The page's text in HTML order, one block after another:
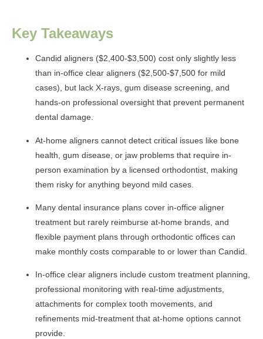
Key Takeaways
Candid aligners ($2,400-$3,500) cost only slightly less
than in-office clear aligners ($2,500-$7,500 for mild
cases), but lack X-rays, gum disease screening, and
hands-on professional oversight that prevent permanent
dental damage.
At-home aligners cannot detect critical issues like bone
health, gum disease, or jaw problems that require in-
person examination by a licensed orthodontist, making
them risky for anything beyond mild cases.
Many dental insurance plans cover in-office aligner
treatment but rarely reimburse at-home brands, and
flexible payment plans through orthodontic offices can
make monthly costs comparable to or lower than Candid.
In-office clear aligners include custom treatment planning,
professional monitoring with real-time adjustments,
attachments for complex tooth movements, and
refinements mid-treatment that at-home options cannot
provide.